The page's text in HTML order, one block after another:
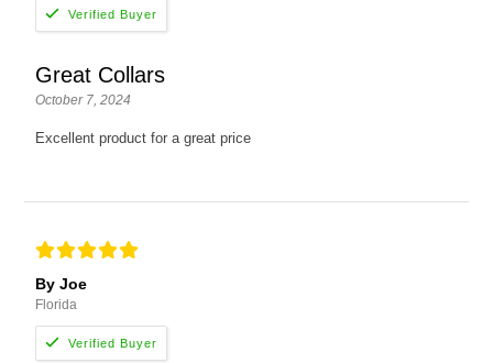
Great Collars
October 7, 2024
Excellent product for a great price
By Joe
Florida